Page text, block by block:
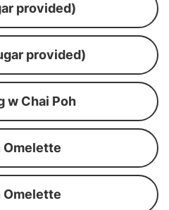
provided)
provided)
w Chai Poh
Omelette
Omelette